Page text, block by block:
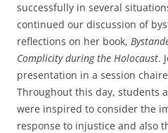
successfully in several
continued our discussion of
reflections on her book,
Complicity during the Holocaust.
presentation in a session
Throughout this day, students
were inspired to consider the
response to injustice and also